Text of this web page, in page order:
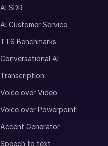
AI SDR
AI Customer Service
TTS Benchmarks
Conversational AI
Transcription
Voice over Video
Voice over Powerpoint
Accent Generator
Speech to text